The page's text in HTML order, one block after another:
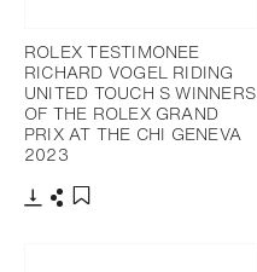
ROLEX TESTIMONEE
RICHARD VOGEL RIDING
UNITED TOUCH S WINNERS
OF THE ROLEX GRAND
PRIX AT THE CHI GENEVA
2023